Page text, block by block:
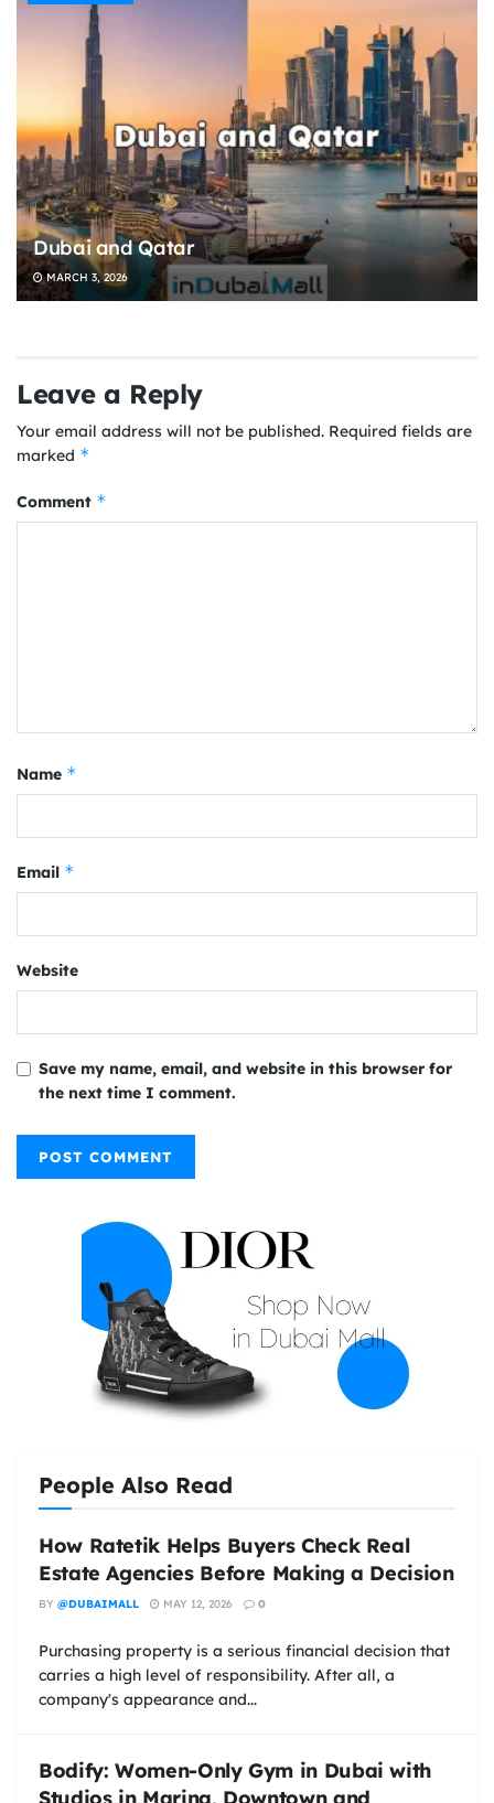
Dubai and Qatar
MARCH 3, 2026
Leave a Reply
Your email address will not be published. Required fields are
marked *
Comment *
Name *
Email *
Website
Save my name, email, and website in this browser for
the next time I comment.
People Also Read
How Ratetik Helps Buyers Check Real
Estate Agencies Before Making a Decision
BY @DUBAIMALL MAY 12, 2026 0
Purchasing property is a serious financial decision that
carries a high level of responsibility. After all, a
company's appearance and...
Bodify: Women-Only Gym in Dubai with
Studios in Marina, Downtown and